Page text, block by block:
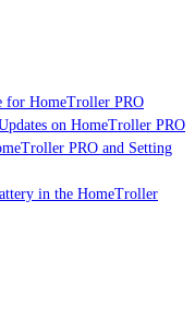
for HomeTroller PRO
on HomeTroller PRO
PRO and Setting
in the HomeTroller